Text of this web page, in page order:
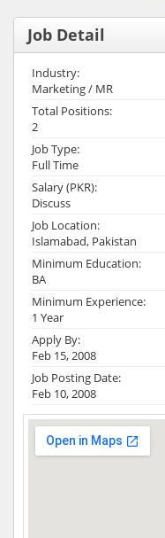
Job Detail
Industry:
Marketing / MR
Total Positions:
2
Job Type:
Full Time
Salary (PKR):
Discuss
Job Location:
Islamabad, Pakistan
Minimum Education:
BA
Minimum Experience:
1 Year
Apply By:
Feb 15, 2008
Job Posting Date:
Feb 10, 2008